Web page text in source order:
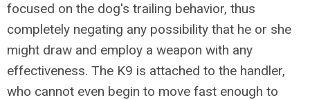
focused on the dog's trailing behavior, thus
completely negating any possibility that he or she
might draw and employ a weapon with any
effectiveness. The K9 is attached to the handler,
who cannot even begin to move fast enough to